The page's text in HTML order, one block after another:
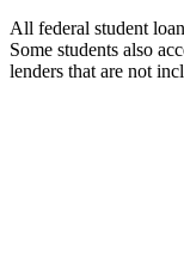
All federal student
Some students also
lenders that are not